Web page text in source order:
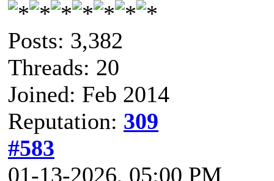
Posts: 3,382
Threads: 20
Joined: Feb 2014
Reputation: 309
#583
01-13-2026, 05:00 PM